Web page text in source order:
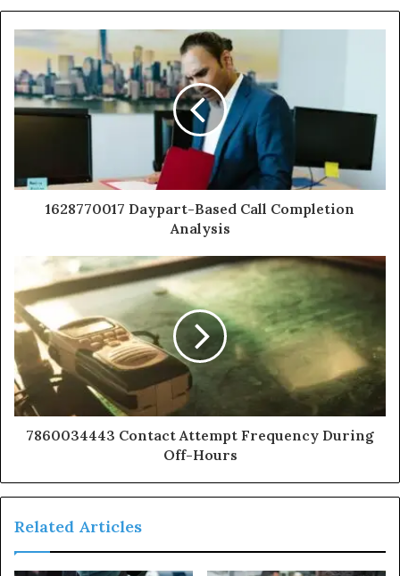
1628770017 Daypart-Based Call Completion
Analysis
7860034443 Contact Attempt Frequency During
Off-Hours
Related Articles